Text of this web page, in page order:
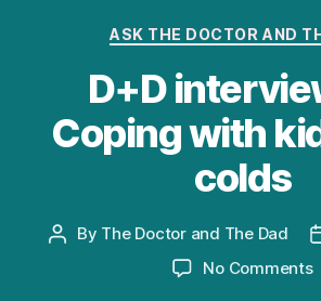
ASK THE DOCTOR AND
D+D
Coping with
colds
Post
By The Doctor and The Dad
No Commentson